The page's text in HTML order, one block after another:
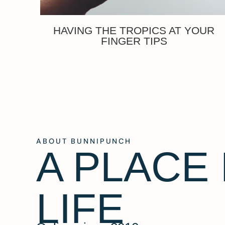
HAVING THE TROPICS AT YOUR
FINGER TIPS
ABOUT BUNNIPUNCH
A PLACE
LIFE